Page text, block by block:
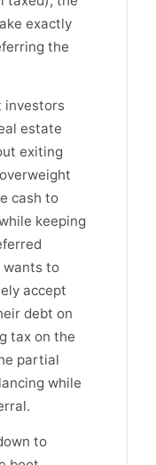
exactly
the
investors
estate
exiting
cash to
keeping
wants to
accept
debt on
tax on the
partial
while
to